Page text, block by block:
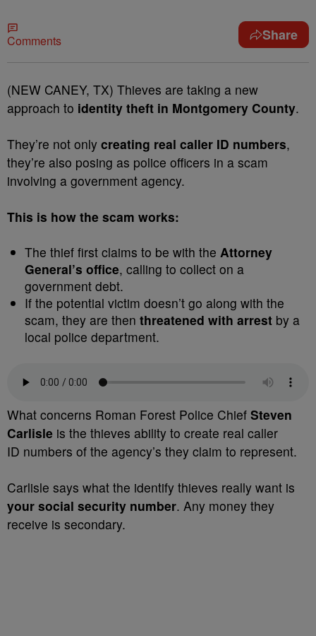
Comments Share
(NEW CANEY, TX) Thieves are taking a new
approach to identity theft in Montgomery County.
They’re not only creating real caller ID numbers,
they’re also posing as police officers in a scam
involving a government agency.
This is how the scam works:
The thief first claims to be with the Attorney
General’s office, calling to collect on a
government debt.
If the potential victim doesn’t go along with the
scam, they are then threatened with arrest by a
local police department.
What concerns Roman Forest Police Chief Steven
Carlisle is the thieves ability to create real caller
ID numbers of the agency’s they claim to represent.
Carlisle says what the identify thieves really want is
your social security number. Any money they
receive is secondary.